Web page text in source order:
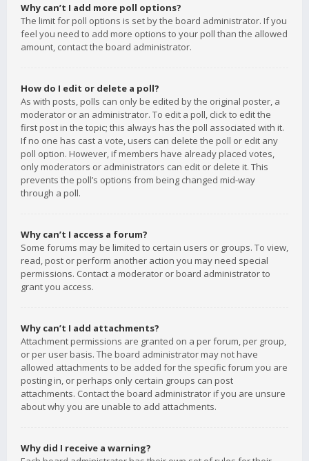
Why can’t I add more poll options?
The limit for poll options is set by the board administrator. If you
feel you need to add more options to your poll than the allowed
amount, contact the board administrator.
How do I edit or delete a poll?
As with posts, polls can only be edited by the original poster, a
moderator or an administrator. To edit a poll, click to edit the
first post in the topic; this always has the poll associated with it.
If no one has cast a vote, users can delete the poll or edit any
poll option. However, if members have already placed votes,
only moderators or administrators can edit or delete it. This
prevents the poll’s options from being changed mid-way
through a poll.
Why can’t I access a forum?
Some forums may be limited to certain users or groups. To view,
read, post or perform another action you may need special
permissions. Contact a moderator or board administrator to
grant you access.
Why can’t I add attachments?
Attachment permissions are granted on a per forum, per group,
or per user basis. The board administrator may not have
allowed attachments to be added for the specific forum you are
posting in, or perhaps only certain groups can post
attachments. Contact the board administrator if you are unsure
about why you are unable to add attachments.
Why did I receive a warning?